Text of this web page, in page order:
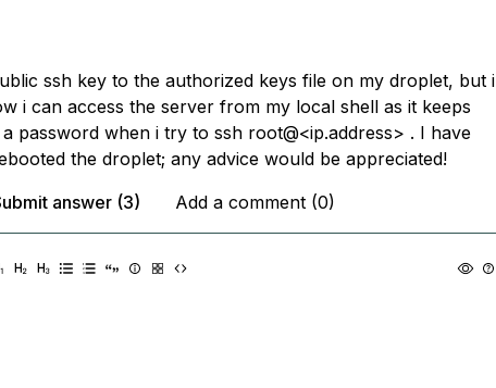
ssh key to the authorized keys file on my droplet, but i
i can access the server from my local shell as it keeps
password when i try to ssh root@<ip.address> . I have
the droplet; any advice would be appreciated!
answer (3)
Add a comment (0)